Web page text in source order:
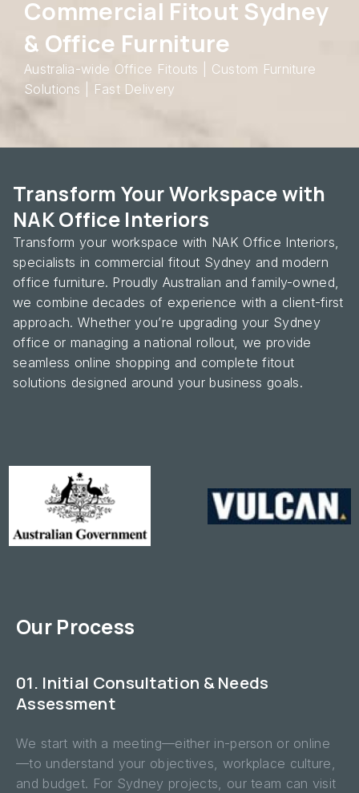
Commercial Fitout Sydney
& Office Furniture
Australia-wide Office Fitouts | Custom Furniture
Solutions | Fast Delivery
Transform Your Workspace with
NAK Office Interiors
Transform your workspace with NAK Office Interiors,
specialists in commercial fitout Sydney and modern
office furniture. Proudly Australian and family-owned,
we combine decades of experience with a client-first
approach. Whether you’re upgrading your Sydney
office or managing a national rollout, we provide
seamless online shopping and complete fitout
solutions designed around your business goals.
Our Process
01. Initial Consultation & Needs
Assessment
We start with a meeting—either in-person or online
—to understand your objectives, workplace culture,
and budget. For Sydney projects, our team can visit